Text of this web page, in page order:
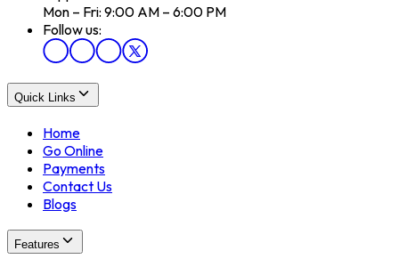
Mon – Fri: 9:00 AM – 6:00 PM
Follow us:
Quick Links
Home
Go Online
Payments
Contact Us
Blogs
Features